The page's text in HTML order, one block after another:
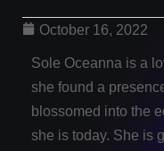
October 16, 2022
Sole Oceanna is a
she found a
blossomed into the
she is today. She is